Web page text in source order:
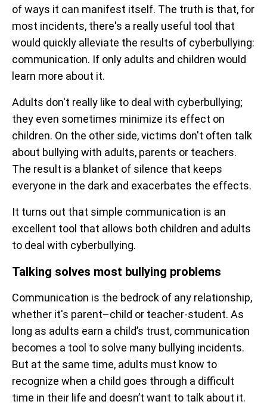
of ways it can manifest itself. The truth is that, for
most incidents, there's a really useful tool that
would quickly alleviate the results of cyberbullying:
communication. If only adults and children would
learn more about it.
Adults don't really like to deal with cyberbullying;
they even sometimes minimize its effect on
children. On the other side, victims don't often talk
about bullying with adults, parents or teachers.
The result is a blanket of silence that keeps
everyone in the dark and exacerbates the effects.
It turns out that simple communication is an
excellent tool that allows both children and adults
to deal with cyberbullying.
Talking solves most bullying problems
Communication is the bedrock of any relationship,
whether it's parent–child or teacher-student. As
long as adults earn a child’s trust, communication
becomes a tool to solve many bullying incidents.
But at the same time, adults must know to
recognize when a child goes through a difficult
time in their life and doesn’t want to talk about it.